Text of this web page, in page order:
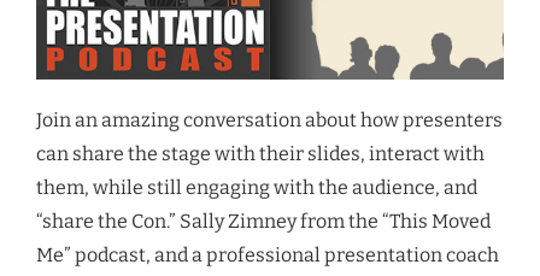
Join an amazing conversation about how presenters
can share the stage with their slides, interact with
them, while still engaging with the audience, and
“share the Con.” Sally Zimney from the “This Moved
Me” podcast, and a professional presentation coach